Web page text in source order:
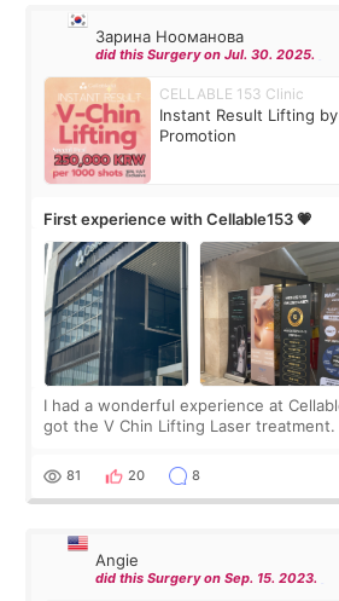
Зарина Нооманова
did this Surgery on Jul. 30. 2025.
CELLABLE 153 Clinic
Instant Result Lifting
Promotion
First experience with Cellable153 💗
I had a wonderful experience at
got the V Chin Lifting Laser
throughout the process.😇
81 20 8
Angie
did this Surgery on Sep. 15. 2023.